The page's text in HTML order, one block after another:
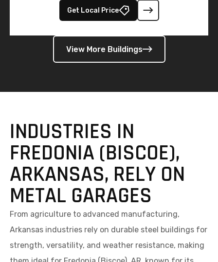
Get Local Price
View More Buildings
INDUSTRIES IN
FREDONIA (BISCOE),
ARKANSAS, RELY ON
METAL GARAGES
From agriculture to advanced manufacturing,
Arkansas industries rely on durable steel buildings for
strength, versatility, and weather resistance, making